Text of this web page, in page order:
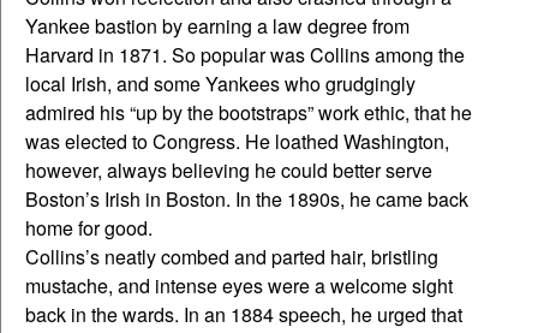
Yankee bastion by earning a law degree from
Harvard in 1871. So popular was Collins among the
local Irish, and some Yankees who grudgingly
admired his “up by the bootstraps” work ethic, that he
was elected to Congress. He loathed Washington,
however, always believing he could better serve
Boston’s Irish in Boston. In the 1890s, he came back
home for good.
Collins’s neatly combed and parted hair, bristling
mustache, and intense eyes were a welcome sight
back in the wards. In an 1884 speech, he urged that